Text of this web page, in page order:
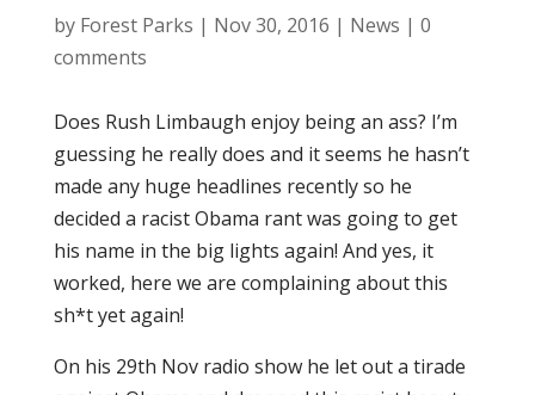
by Forest Parks | Nov 30, 2016 | News | 0
comments
Does Rush Limbaugh enjoy being an ass? I’m
guessing he really does and it seems he hasn’t
made any huge headlines recently so he
decided a racist Obama rant was going to get
his name in the big lights again! And yes, it
worked, here we are complaining about this
sh*t yet again!
On his 29th Nov radio show he let out a tirade